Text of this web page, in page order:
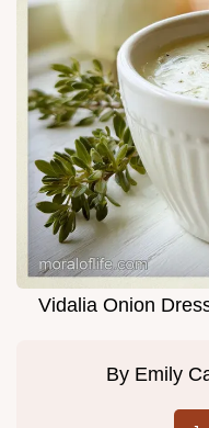
Vidalia Onion
By Emily